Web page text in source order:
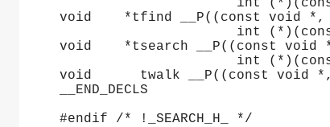
int
void	*tfind __P((const void
int
void	*tsearch __P((const
int
void      twalk __P((const
__END_DECLS
#endif /* !_SEARCH_H_ */